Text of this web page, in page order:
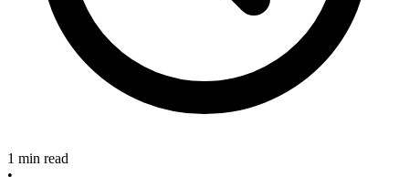
1 min read